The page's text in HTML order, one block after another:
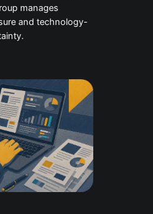
manages
and technology-